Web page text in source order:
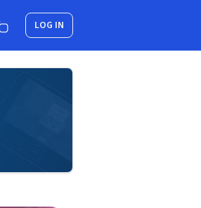
LOG IN